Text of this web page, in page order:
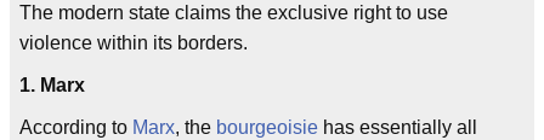
The modern state claims the exclusive right to use
violence within its borders.
1. Marx
According to Marx, the bourgeoisie has essentially all